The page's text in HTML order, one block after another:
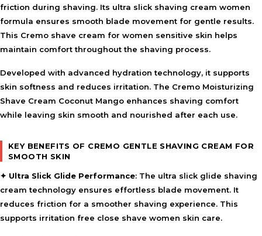
friction during shaving. Its ultra slick shaving cream women
formula ensures smooth blade movement for gentle results.
This Cremo shave cream for women sensitive skin helps
maintain comfort throughout the shaving process.
Developed with advanced hydration technology, it supports
skin softness and reduces irritation. The Cremo Moisturizing
Shave Cream Coconut Mango enhances shaving comfort
while leaving skin smooth and nourished after each use.
KEY BENEFITS OF CREMO GENTLE SHAVING CREAM FOR
SMOOTH SKIN
✦ Ultra Slick Glide Performance: The ultra slick glide shaving
cream technology ensures effortless blade movement. It
reduces friction for a smoother shaving experience. This
supports irritation free close shave women skin care.